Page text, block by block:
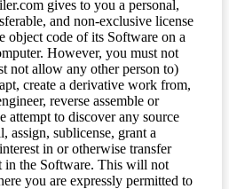
gives to you a personal,
and non-exclusive license
object code of its Software on a
However, you must not
not allow any other person to)
create a derivative work from,
reverse assemble or
attempt to discover any source
assign, sublicense, grant a
in or otherwise transfer
in the Software. This will not
you are expressly permitted to